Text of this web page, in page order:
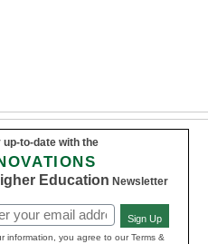
up-to-date with the
Education Newsletter
Sign Up
information, you agree to our Terms &